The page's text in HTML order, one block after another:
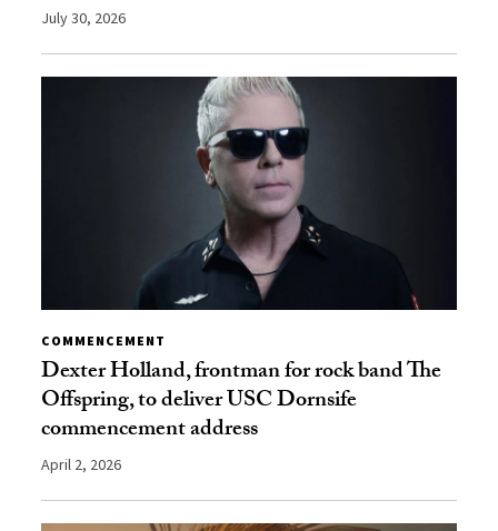
July 30, 2026
COMMENCEMENT
Dexter Holland, frontman for rock band The
Offspring, to deliver USC Dornsife
commencement address
April 2, 2026